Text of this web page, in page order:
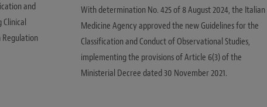
and
With determination No. 425 of 8 August 2024, the Italian
Medicine Agency approved the new Guidelines for the
Classification and Conduct of Observational Studies,
implementing the provisions of Article 6(3) of the
Ministerial Decree dated 30 November 2021.